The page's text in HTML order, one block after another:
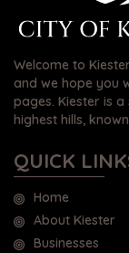
Welcome to
and we hope you
pages. Kiester is
highest hills,
QUICK
Home
About Kiester
Businesses